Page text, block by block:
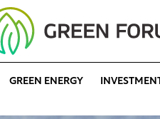
GREEN ENERGY